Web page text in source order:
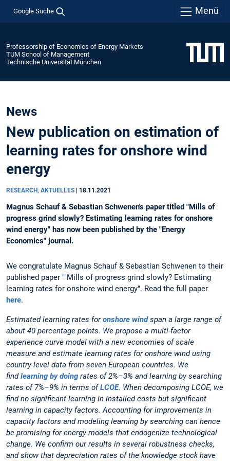
Google Suche Menü
Professorship of Economics of Energy Markets
TUM School of Management
Technische Universität München
News
New publication on estimation of
learning rates for onshore wind
energy
RESEARCH, AKTUELLES 18.11.2021
Magnus Schauf & Sebastian Schwenen's paper titled "Mills of
progress grind slowly? Estimating learning rates for onshore
wind energy" has now been published by the "Energy
Economics" journal.
We congratulate Magnus Schauf & Sebastian Schwenen to their
published paper ""Mills of progress grind slowly? Estimating
learning rates for onshore wind energy". Read the full paper
here.
Estimated learning rates foronshore windspan a large range of
about 40 percentage points. We propose a multi-factor
experience curve model with a new economies of scale
measure and estimate learning rates for onshore wind using
country-level data from seven European countries. We
findlearning by doing rates of 2%–3% and learning by searching
rates of 7%–9% in terms ofLCOE. When decomposing LCOE, we
find no significant learning in installed costs but significant
learning in capacity factors. Accounting for improvements in
capacity factors and modeling learning by searching can hence
be promising for energy models that endogenize technological
change. We confirm our results in several robustness checks,
and show that depreciation rates of the knowledge stock have